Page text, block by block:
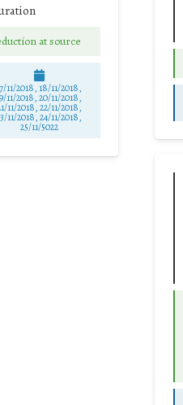
at source
11/2018, 18/11/2018,
11/2018, 20/11/2018,
11/2018, 22/11/2018,
11/2018, 24/11/2018,
25/11/5022